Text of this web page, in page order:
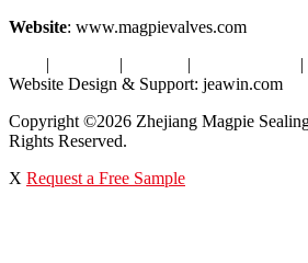
Website: www.magpievalves.com
| | | |
Website Design & Support: jeawin.com
Copyright ©2026 Zhejiang Magpie
Rights Reserved.
X Request a Free Sample